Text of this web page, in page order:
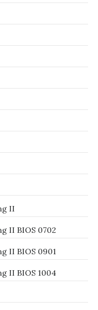
II
II BIOS 0702
II BIOS 0901
II BIOS 1004